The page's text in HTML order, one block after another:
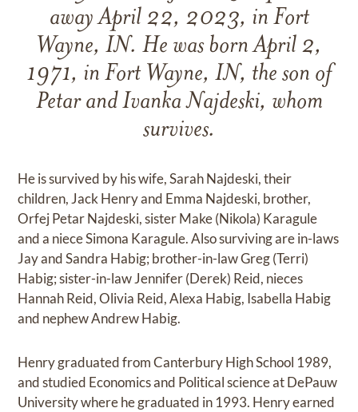
away April 22, 2023, in Fort
Wayne, IN. He was born April 2,
1971, in Fort Wayne, IN, the son of
Petar and Ivanka Najdeski, whom
survives.
He is survived by his wife, Sarah Najdeski, their
children, Jack Henry and Emma Najdeski, brother,
Orfej Petar Najdeski, sister Make (Nikola) Karagule
and a niece Simona Karagule. Also surviving are in-laws
Jay and Sandra Habig; brother-in-law Greg (Terri)
Habig; sister-in-law Jennifer (Derek) Reid, nieces
Hannah Reid, Olivia Reid, Alexa Habig, Isabella Habig
and nephew Andrew Habig.
Henry graduated from Canterbury High School 1989,
and studied Economics and Political science at DePauw
University where he graduated in 1993. Henry earned